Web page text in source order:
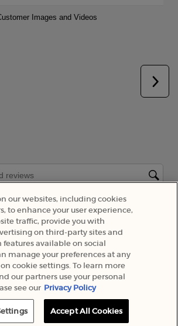
our websites, including cookies
to enhance your user experience,
traffic, provide you with
on third-party sites and
available on social
manage your preferences at any
cookie settings. To learn more
our partners use your personal
see our Privacy Policy
Accept All Cookies